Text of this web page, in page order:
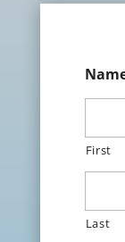
First
Last